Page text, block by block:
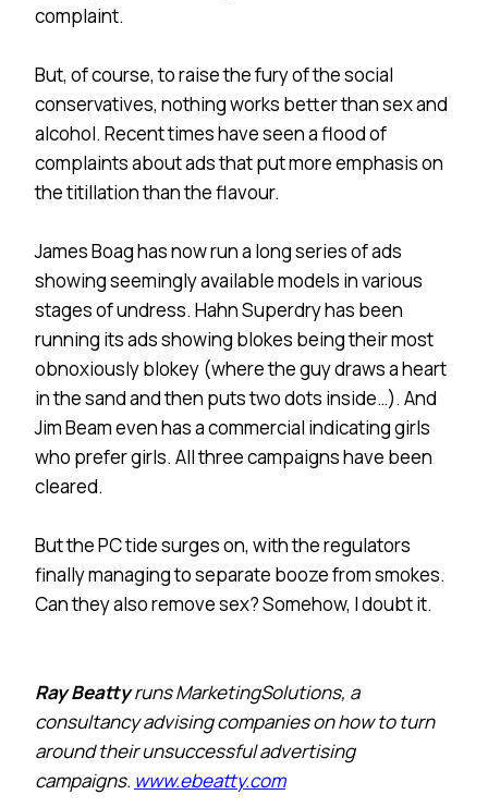
complaint.
But, of course, to raise the fury of the social
conservatives, nothing works better than sex and
alcohol. Recent times have seen a flood of
complaints about ads that put more emphasis on
the titillation than the flavour.
James Boag has now run a long series of ads
showing seemingly available models in various
stages of undress. Hahn Superdry has been
running its ads showing blokes being their most
obnoxiously blokey (where the guy draws a heart
in the sand and then puts two dots inside…). And
Jim Beam even has a commercial indicating girls
who prefer girls. All three campaigns have been
cleared.
But the PC tide surges on, with the regulators
finally managing to separate booze from smokes.
Can they also remove sex? Somehow, I doubt it.
Ray Beattyruns MarketingSolutions, a
consultancy advising companies on how to turn
around their unsuccessful advertising
campaigns. www.ebeatty.com